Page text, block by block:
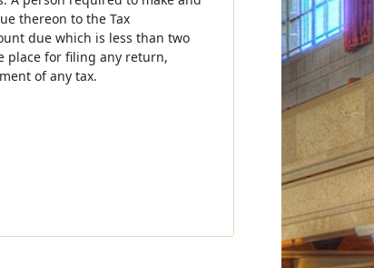
thereon to the Tax
due which is less than two
place for filing any return,
of any tax.